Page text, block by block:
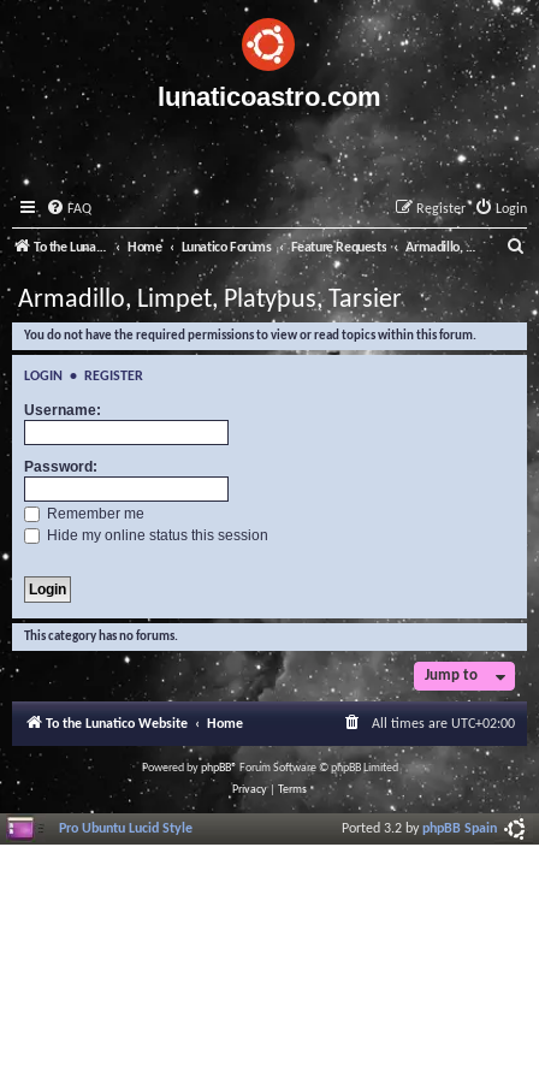
lunaticoastro.com
FAQ Login
Register
To the Lunatico Website Home Lunatico Forums Feature Requests Armadillo, Limpet, Platypus, Tarsier
e
a
Armadillo, Limpet, Platypus, Tarsier
You do not have the required permissions to view or read topics within this forum.
LOGIN • REGISTER
Username:
Password:
Remember me
Hide my online status this session
This category has no forums.
Jump to
To the Lunatico Website Home All times are UTC+02:00
Powered byphpBB® Forum Software © phpBB Limited
Privacy| Terms
Pro Ubuntu Lucid Style Ported 3.2 byphpBB Spain